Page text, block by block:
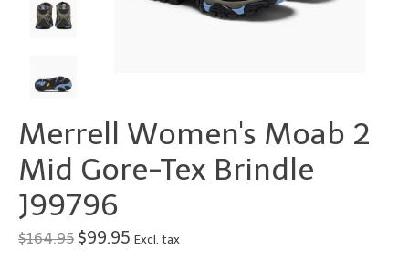
Merrell Women's Moab 2
Mid Gore-Tex Brindle
J99796
$164.95 $99.95 Excl. tax